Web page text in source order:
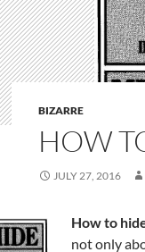
BIZARRE
HOW
JULY 27, 2016
How to
not only